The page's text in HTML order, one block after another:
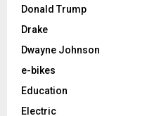
Donald Trump
Drake
Dwayne Johnson
e-bikes
Education
Electric